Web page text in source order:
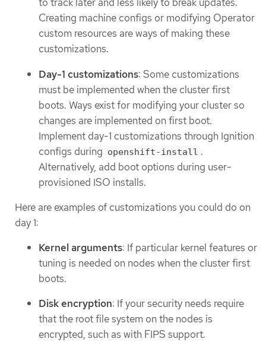
Creating machine configs or modifying Operator
custom resources are ways of making these
customizations.
Day-1 customizations: Some customizations
must be implemented when the cluster first
boots. Ways exist for modifying your cluster so
changes are implemented on first boot.
Implement day-1 customizations through Ignition
configs during openshift-install .
Alternatively, add boot options during user-
provisioned ISO installs.
Here are examples of customizations you could do on
day 1:
Kernel arguments: If particular kernel features or
tuning is needed on nodes when the cluster first
boots.
Disk encryption: If your security needs require
that the root file system on the nodes is
encrypted, such as with FIPS support.